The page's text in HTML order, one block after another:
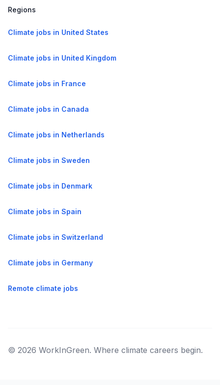
Regions
Climate jobs in United States
Climate jobs in United Kingdom
Climate jobs in France
Climate jobs in Canada
Climate jobs in Netherlands
Climate jobs in Sweden
Climate jobs in Denmark
Climate jobs in Spain
Climate jobs in Switzerland
Climate jobs in Germany
Remote climate jobs
© 2026 WorkInGreen. Where climate careers begin.